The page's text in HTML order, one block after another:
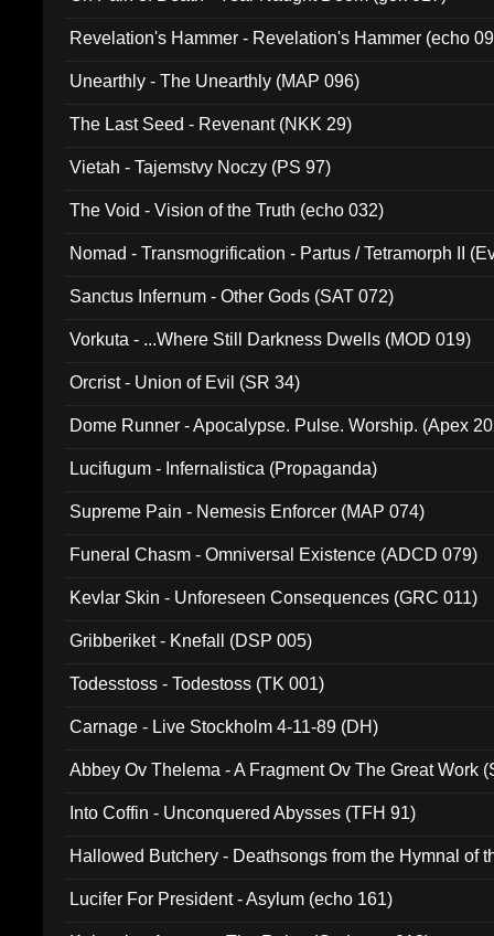
Revelation's Hammer - Revelation's Hammer (echo
Unearthly - The Unearthly (MAP 096)
The Last Seed - Revenant (NKK 29)
Vietah - Tajemstvy Noczy (PS 97)
The Void - Vision of the Truth (echo 032)
Nomad - Transmogrification - Partus / Tetramorph II
Sanctus Infernum - Other Gods (SAT 072)
Vorkuta - ...Where Still Darkness Dwells (MOD 019)
Orcrist - Union of Evil (SR 34)
Dome Runner - Apocalypse. Pulse. Worship. (Apex
Lucifugum - Infernalistica (Propaganda)
Supreme Pain - Nemesis Enforcer (MAP 074)
Funeral Chasm - Omniversal Existence (ADCD 079)
Kevlar Skin - Unforeseen Consequences (GRC 011)
Gribberiket - Knefall (DSP 005)
Todesstoss - Todestoss (TK 001)
Carnage - Live Stockholm 4-11-89 (DH)
Abbey Ov Thelema - A Fragment Ov The Great Work
Into Coffin - Unconquered Abysses (TFH 91)
Hallowed Butchery - Deathsongs from the Hymnal of
Lucifer For President - Asylum (echo 161)